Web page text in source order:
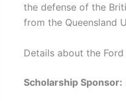
the defense of the
from the Queensland
Details about the
Scholarship Sponsor: